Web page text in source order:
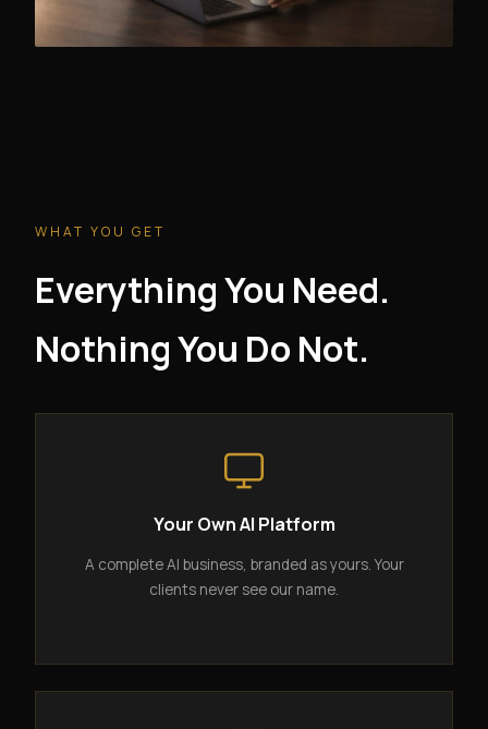
WHAT YOU GET
Everything You Need.
Nothing You Do Not.
Your Own AI Platform
A complete AI business, branded as yours. Your
clients never see our name.